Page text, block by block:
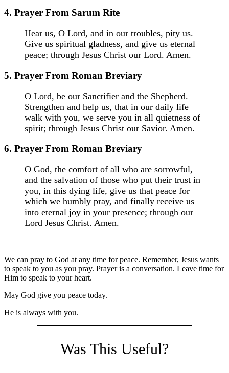
4. Prayer From Sarum Rite
Hear us, O Lord, and in our troubles, pity us.
Give us spiritual gladness, and give us eternal
peace; through Jesus Christ our Lord. Amen.
5. Prayer From Roman Breviary
O Lord, be our Sanctifier and the Shepherd.
Strengthen and help us, that in our daily life
walk with you, we serve you in all quietness of
spirit; through Jesus Christ our Savior. Amen.
6. Prayer From Roman Breviary
O God, the comfort of all who are sorrowful,
and the salvation of those who put their trust in
you, in this dying life, give us that peace for
which we humbly pray, and finally receive us
into eternal joy in your presence; through our
Lord Jesus Christ. Amen.
We can pray to God at any time for peace. Remember, Jesus wants
to speak to you as you pray. Prayer is a conversation. Leave time for
Him to speak to your heart.
May God give you peace today.
He is always with you.